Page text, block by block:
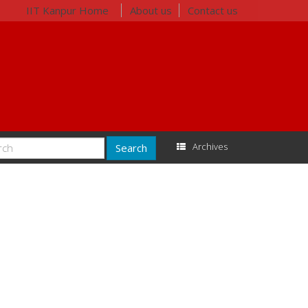
IIT Kanpur Home About us Contact us
Search Archives